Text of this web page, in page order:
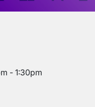
- 1:30pm